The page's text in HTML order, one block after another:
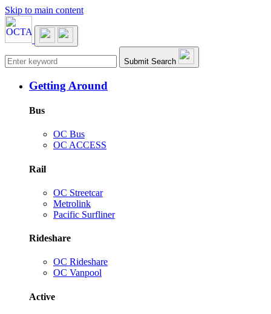
Skip to main content
Main navigation Submit Search
Getting Around
Bus
OC Bus
OC ACCESS
Rail
OC Streetcar
Metrolink
Pacific Surfliner
Rideshare
OC Rideshare
OC Vanpool
Active